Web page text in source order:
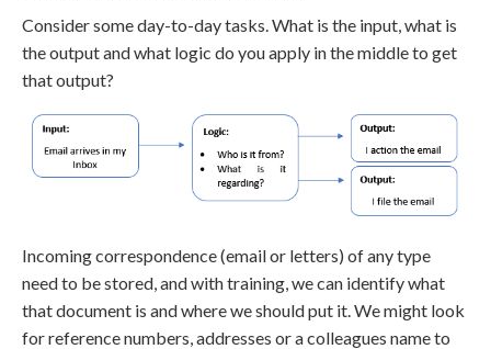
Consider some day-to-day tasks. What is the input, what is
the output and what logic do you apply in the middle to get
that output?
Incoming correspondence (email or letters) of any type
need to be stored, and with training, we can identify what
that document is and where we should put it. We might look
for reference numbers, addresses or a colleagues name to